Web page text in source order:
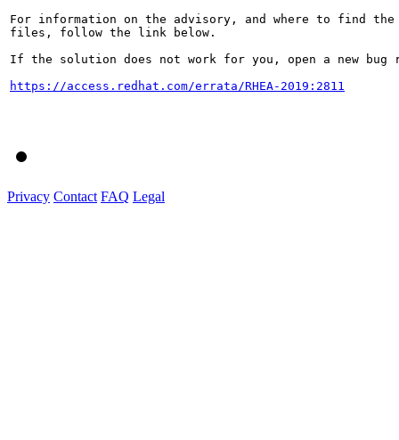
For information on the advisory, and where to find the
files, follow the link below.
If the solution does not work for you, open a new bug
https://access.redhat.com/errata/RHEA-2019:2811
Privacy Contact FAQ Legal